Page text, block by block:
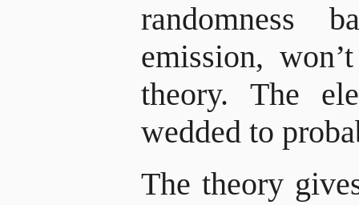
randomness
emission,
theory. The
wedded to
The theory